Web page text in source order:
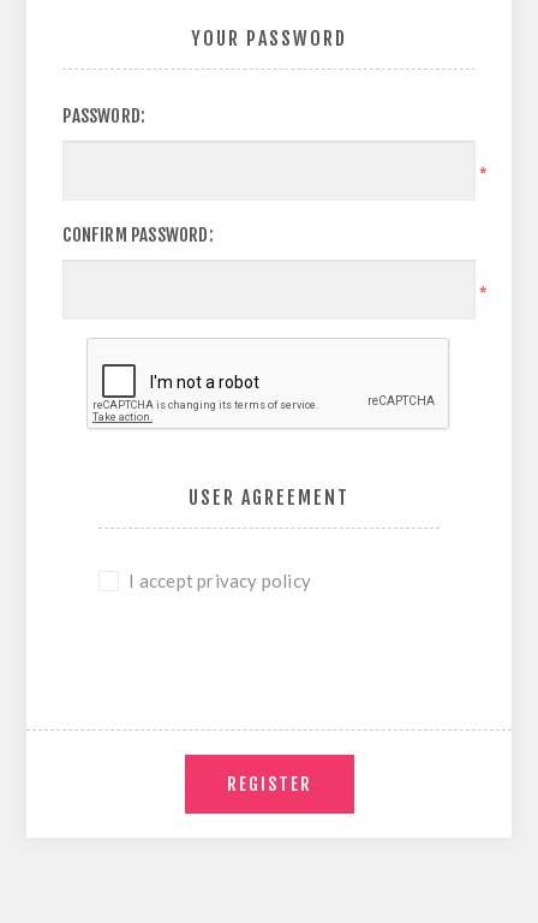
YOUR PASSWORD
PASSWORD:
*
CONFIRM PASSWORD:
*
USER AGREEMENT
I accept privacy policy